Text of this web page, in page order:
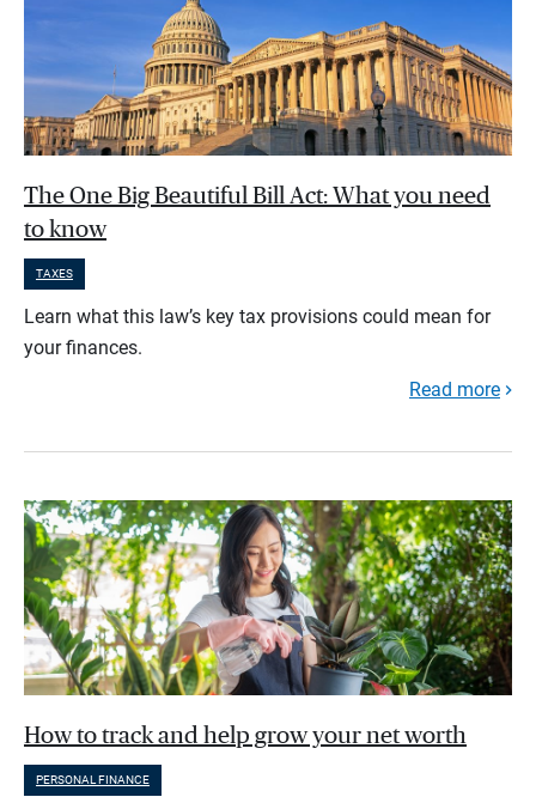
The One Big Beautiful Bill Act: What you need
to know
TAXES
Learn what this law’s key tax provisions could mean for
your finances.
Read more
How to track and help grow your net worth
PERSONAL FINANCE